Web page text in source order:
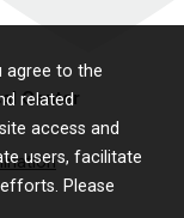
agree to the
related
access and
users, facilitate
Please
Center